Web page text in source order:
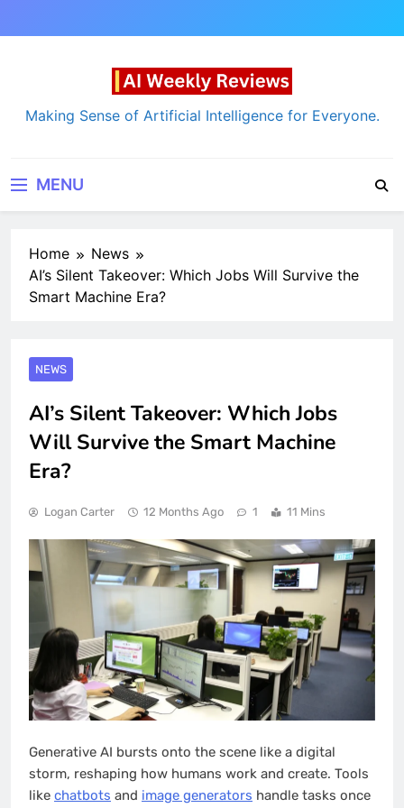
to
AI Weekly Reviews
Making Sense of Artificial Intelligence for Everyone.
MENU
Home
News
AI’s Silent Takeover: Which Jobs Will Survive the
Smart Machine Era?
NEWS
AI’s Silent Takeover: Which Jobs
Will Survive the Smart Machine
Era?
Logan Carter 12 Months Ago 1 11 Mins
Generative AI bursts onto the scene like a digital
storm, reshaping how humans work and create. Tools
like chatbots and image generators handle tasks once